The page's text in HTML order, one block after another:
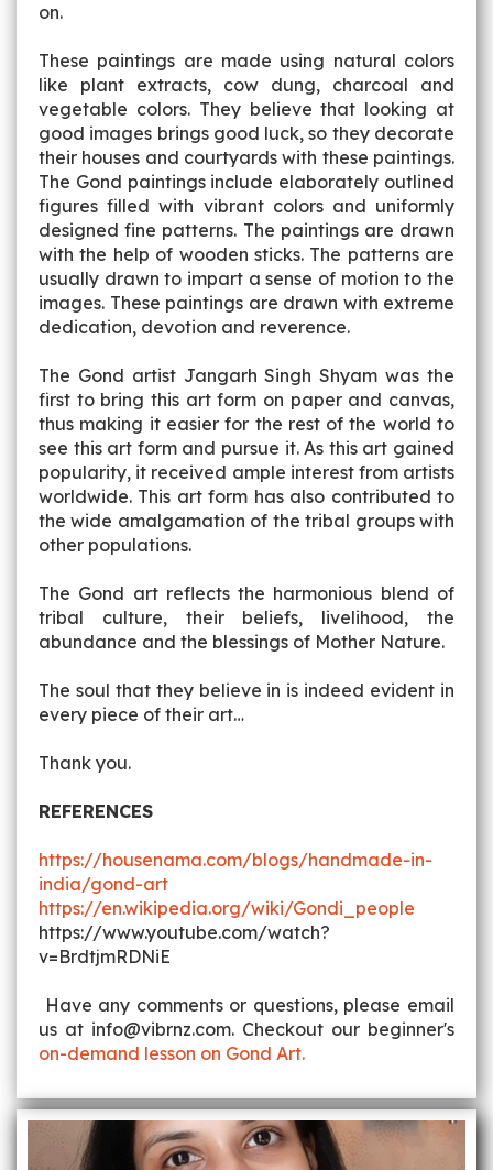
on.
These paintings are made using natural colors
like plant extracts, cow dung, charcoal and
vegetable colors. They believe that looking at
good images brings good luck, so they decorate
their houses and courtyards with these paintings.
The Gond paintings include elaborately outlined
figures filled with vibrant colors and uniformly
designed fine patterns. The paintings are drawn
with the help of wooden sticks. The patterns are
usually drawn to impart a sense of motion to the
images. These paintings are drawn with extreme
dedication, devotion and reverence.
The Gond artist Jangarh Singh Shyam was the
first to bring this art form on paper and canvas,
thus making it easier for the rest of the world to
see this art form and pursue it. As this art gained
popularity, it received ample interest from artists
worldwide. This art form has also contributed to
the wide amalgamation of the tribal groups with
other populations.
The Gond art reflects the harmonious blend of
tribal culture, their beliefs, livelihood, the
abundance and the blessings of Mother Nature.
The soul that they believe in is indeed evident in
every piece of their art…
Thank you.
REFERENCES
https://housenama.com/blogs/handmade-in-
india/gond-art
https://en.wikipedia.org/wiki/Gondi_people
https://www.youtube.com/watch?
v=BrdtjmRDNiE
Have any comments or questions, please email
us at info@vibrnz.com. Checkout our beginner's
on-demand lesson on Gond Art.